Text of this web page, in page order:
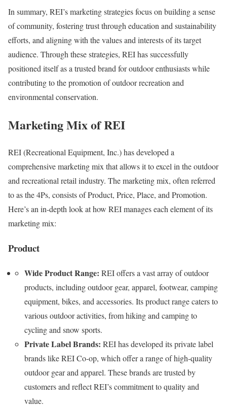
In summary, REI’s marketing strategies focus on building a sense
of community, fostering trust through education and sustainability
efforts, and aligning with the values and interests of its target
audience. Through these strategies, REI has successfully
positioned itself as a trusted brand for outdoor enthusiasts while
contributing to the promotion of outdoor recreation and
environmental conservation.
Marketing Mix of REI
REI (Recreational Equipment, Inc.) has developed a
comprehensive marketing mix that allows it to excel in the outdoor
and recreational retail industry. The marketing mix, often referred
to as the 4Ps, consists of Product, Price, Place, and Promotion.
Here’s an in-depth look at how REI manages each element of its
marketing mix:
Product
Wide Product Range: REI offers a vast array of outdoor
products, including outdoor gear, apparel, footwear, camping
equipment, bikes, and accessories. Its product range caters to
various outdoor activities, from hiking and camping to
cycling and snow sports.
Private Label Brands: REI has developed its private label
brands like REI Co-op, which offer a range of high-quality
outdoor gear and apparel. These brands are trusted by
customers and reflect REI’s commitment to quality and
value.